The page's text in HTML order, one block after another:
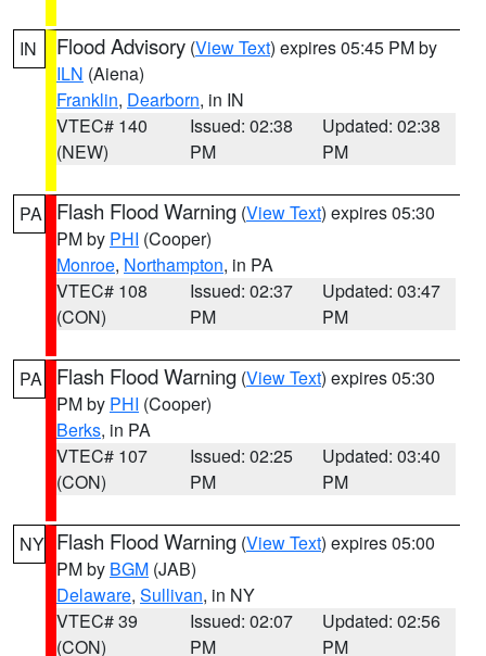
IN Flood Advisory (View Text) expires 05:45 PM by
ILN (Aiena)
Franklin, Dearborn, in IN
VTEC# 140
(NEW)
Issued: 02:38
PM
Updated: 02:38
PM
PA Flash Flood Warning (View Text) expires 05:30
PM by PHI (Cooper)
Monroe, Northampton, in PA
VTEC# 108
(CON)
Issued: 02:37
PM
Updated: 03:47
PM
PA Flash Flood Warning (View Text) expires 05:30
PM by PHI (Cooper)
Berks, in PA
VTEC# 107
(CON)
Issued: 02:25
PM
Updated: 03:40
PM
NY Flash Flood Warning (View Text) expires 05:00
PM by BGM (JAB)
Delaware, Sullivan, in NY
VTEC# 39
(CON)
Issued: 02:07
PM
Updated: 02:56
PM